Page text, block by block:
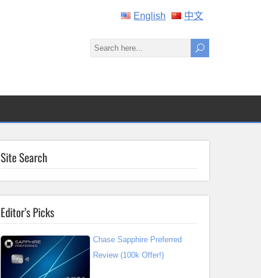
English 中文
Site Search
Editor’s Picks
Chase Sapphire Preferred
Review (100k Offer!)